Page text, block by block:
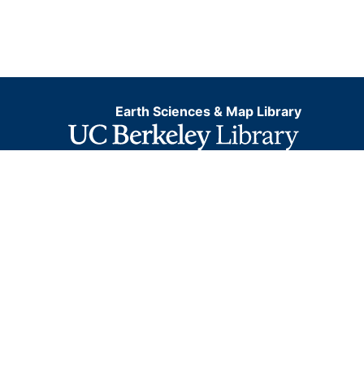
Earth Sciences & Map Library